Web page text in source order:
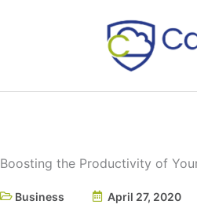
Boosting the Productivity of
Business April 27, 2020